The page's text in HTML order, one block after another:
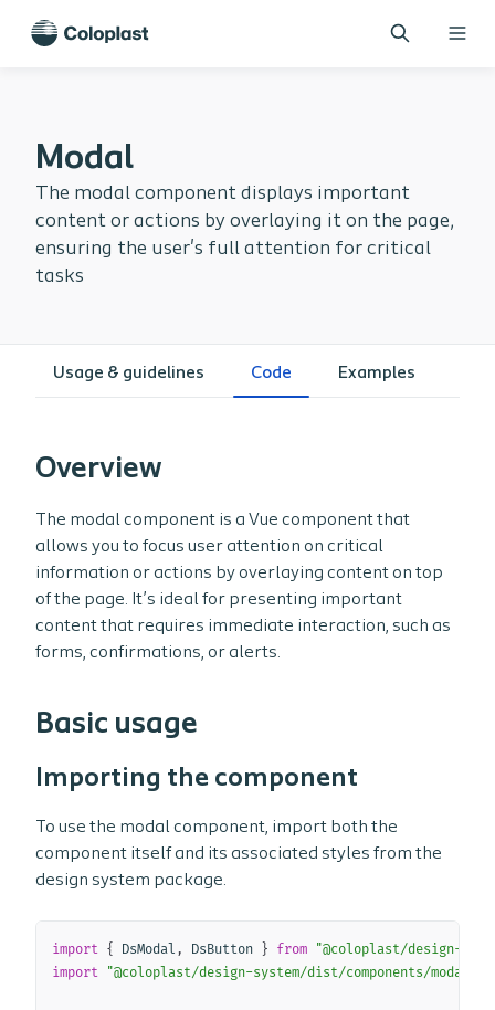
Modal
The modal component displays important
content or actions by overlaying it on the page,
ensuring the user's full attention for critical
tasks
Usage & guidelines Code Examples
Overview
The modal component is a Vue component that
allows you to focus user attention on critical
information or actions by overlaying content on top
of the page. It’s ideal for presenting important
content that requires immediate interaction, such as
forms, confirmations, or alerts.
Basic usage
Importing the component
To use the modal component, import both the
component itself and its associated styles from the
design system package.
import { DsModal , DsButton } from "@coloplast/design-
import "@coloplast/design-system/dist/components/modal/
Copy